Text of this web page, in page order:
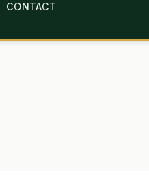
CONTACT
EMPLOYMENT FAQ